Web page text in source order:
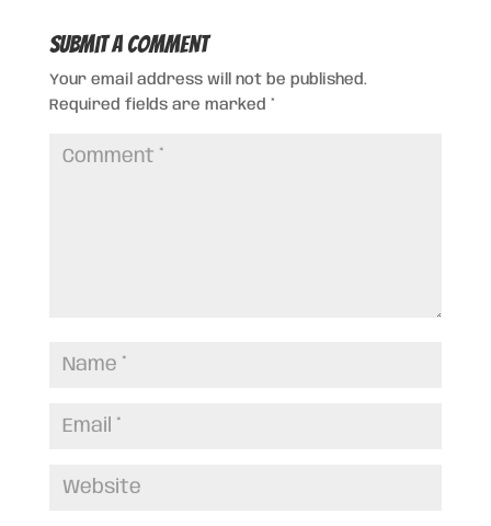
Submit a Comment
Your email address will not be published.
Required fields are marked *